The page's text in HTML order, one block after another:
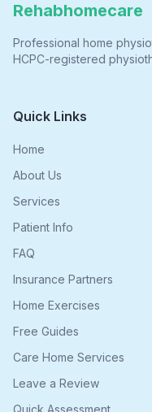
Rehabhomecare
Professional home
HCPC-registered
Quick Links
Home
About Us
Services
Patient Info
FAQ
Insurance Partners
Home Exercises
Free Guides
Care Home Services
Leave a Review
Quick Assessment